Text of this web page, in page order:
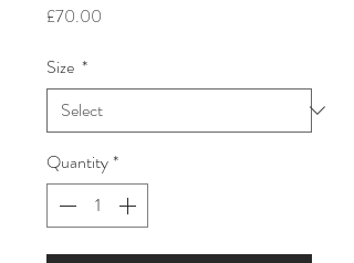
£70.00
Size *
Quantity*